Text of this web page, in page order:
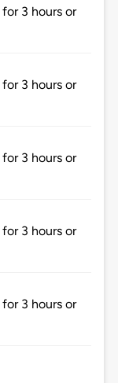
3 hours or
3 hours or
3 hours or
3 hours or
3 hours or